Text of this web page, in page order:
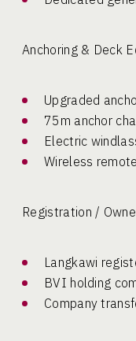
Anchoring & Deck
Upgraded
75m anchor
Electric
Wireless
Registration /
Langkawi
BVI holding
Company